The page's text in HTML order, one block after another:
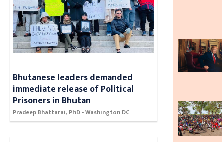
Bhutanese leaders demanded
immediate release of Political
Prisoners in Bhutan
Pradeep Bhattarai, PhD - Washington DC